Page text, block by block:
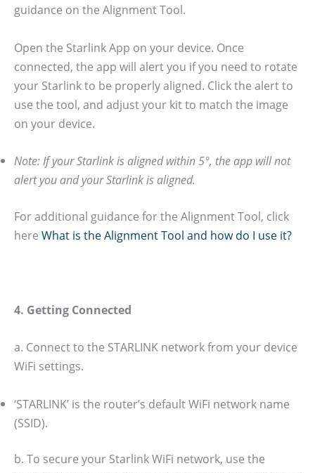
guidance on the Alignment Tool.
Open the Starlink App on your device. Once
connected, the app will alert you if you need to rotate
your Starlink to be properly aligned. Click the alert to
use the tool, and adjust your kit to match the image
on your device.
Note: If your Starlink is aligned within 5°, the app will not
alert you and your Starlink is aligned.
For additional guidance for the Alignment Tool, click
here What is the Alignment Tool and how do I use it?
4. Getting Connected
a. Connect to the STARLINK network from your device
WiFi settings.
‘STARLINK’ is the router’s default WiFi network name
(SSID).
b. To secure your Starlink WiFi network, use the